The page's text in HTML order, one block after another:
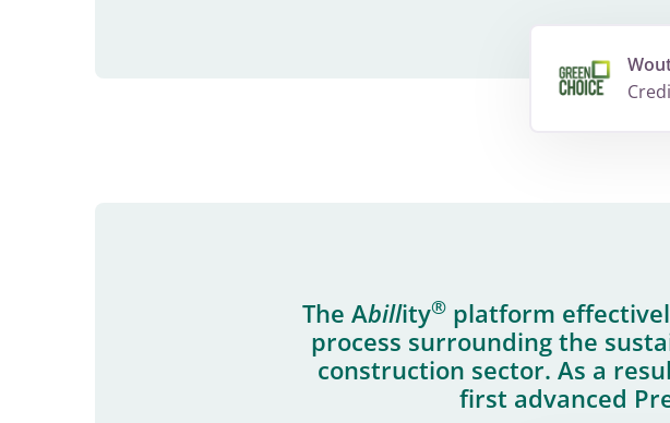
The Abillity® platform
process surrounding the
construction sector. As a
first advanced